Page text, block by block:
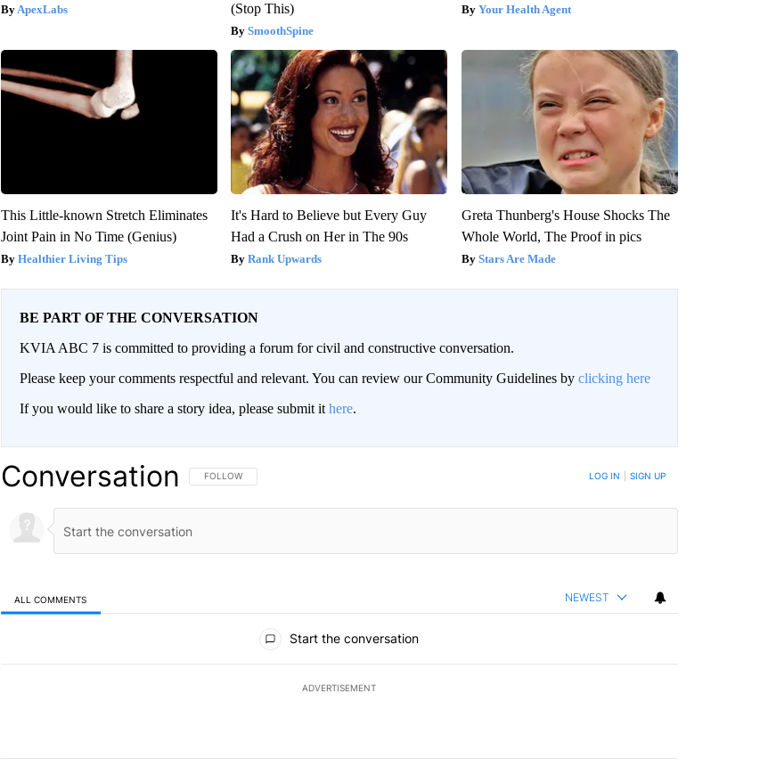
ApexLabs
(Stop This)
SmoothSpine
Your Health Agent
This Little-known Stretch Eliminates
Joint Pain in No Time (Genius)
Healthier Living Tips
It's Hard to Believe but Every Guy
Had a Crush on Her in The 90s
Rank Upwards
Greta Thunberg's House Shocks The
Whole World, The Proof in pics
Stars Are Made
BE PART OF THE CONVERSATION
KVIA ABC 7 is committed to providing a forum for civil and constructive conversation.
Please keep your comments respectful and relevant. You can review our Community Guidelines by clicking here
If you would like to share a story idea, please submit it here.
Conversation FOLLOW THIS CONVERSATION TO BE NOTIFIED WHEN NEW COMMENTS ARE POSTED
FOLLOW LOG IN SIGN UP
ALL COMMENTS NEWEST
Start the conversation
ADVERTISEMENT